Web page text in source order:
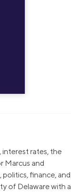
interest rates, the
Marcus and
finance, and
of Delaware with a